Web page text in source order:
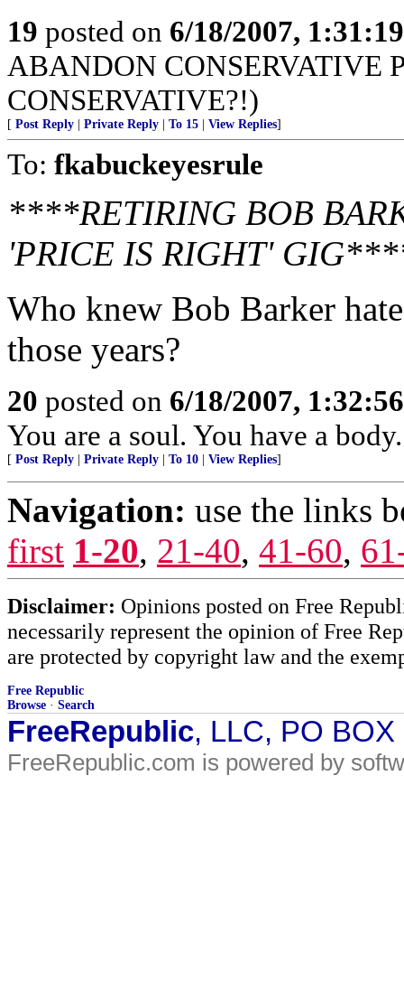
19 posted on 6/18/2007,
ABANDON CONSERVATIVE
CONSERVATIVE?!)
[ Post Reply Private Reply To 15 View Replies]
To: fkabuckeyesrule
****RETIRING BOB
'PRICE IS RIGHT'
Who knew Bob Barker
those years?
20 posted on 6/18/2007,
You are a soul. You have a
[ Post Reply Private Reply To 10 View Replies]
Navigation: use the links
first 1-20, 21-40, 41-60,
Disclaimer: Opinions posted on Free
necessarily represent the opinion of Free
are protected by copyright law and the
Free Republic
Browse · Search
FreeRepublic, LLC, PO
FreeRepublic.com is powered by